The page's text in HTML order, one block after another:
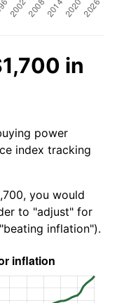
in
power
index tracking
you would
to "adjust" for
inflation").